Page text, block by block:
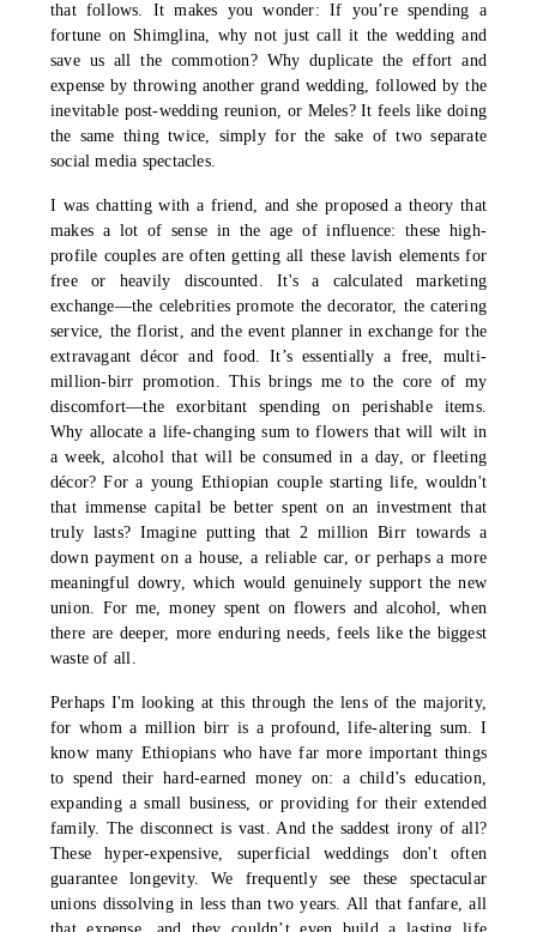
that follows. It makes you wonder: If you’re spending a
fortune on Shimglina, why not just call it the wedding and
save us all the commotion? Why duplicate the effort and
expense by throwing another grand wedding, followed by the
inevitable post-wedding reunion, or Meles? It feels like doing
the same thing twice, simply for the sake of two separate
social media spectacles.
I was chatting with a friend, and she proposed a theory that
makes a lot of sense in the age of influence: these high-
profile couples are often getting all these lavish elements for
free or heavily discounted. It's a calculated marketing
exchange—the celebrities promote the decorator, the catering
service, the florist, and the event planner in exchange for the
extravagant décor and food. It’s essentially a free, multi-
million-birr promotion. This brings me to the core of my
discomfort—the exorbitant spending on perishable items.
Why allocate a life-changing sum to flowers that will wilt in
a week, alcohol that will be consumed in a day, or fleeting
décor? For a young Ethiopian couple starting life, wouldn't
that immense capital be better spent on an investment that
truly lasts? Imagine putting that 2 million Birr towards a
down payment on a house, a reliable car, or perhaps a more
meaningful dowry, which would genuinely support the new
union. For me, money spent on flowers and alcohol, when
there are deeper, more enduring needs, feels like the biggest
waste of all.
Perhaps I'm looking at this through the lens of the majority,
for whom a million birr is a profound, life-altering sum. I
know many Ethiopians who have far more important things
to spend their hard-earned money on: a child’s education,
expanding a small business, or providing for their extended
family. The disconnect is vast. And the saddest irony of all?
These hyper-expensive, superficial weddings don't often
guarantee longevity. We frequently see these spectacular
unions dissolving in less than two years. All that fanfare, all